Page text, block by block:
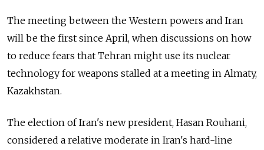
The meeting between the Western powers and Iran
will be the first since April, when discussions on how
to reduce fears that Tehran might use its nuclear
technology for weapons stalled at a meeting in Almaty,
Kazakhstan.
The election of Iran's new president, Hasan Rouhani,
considered a relative moderate in Iran's hard-line